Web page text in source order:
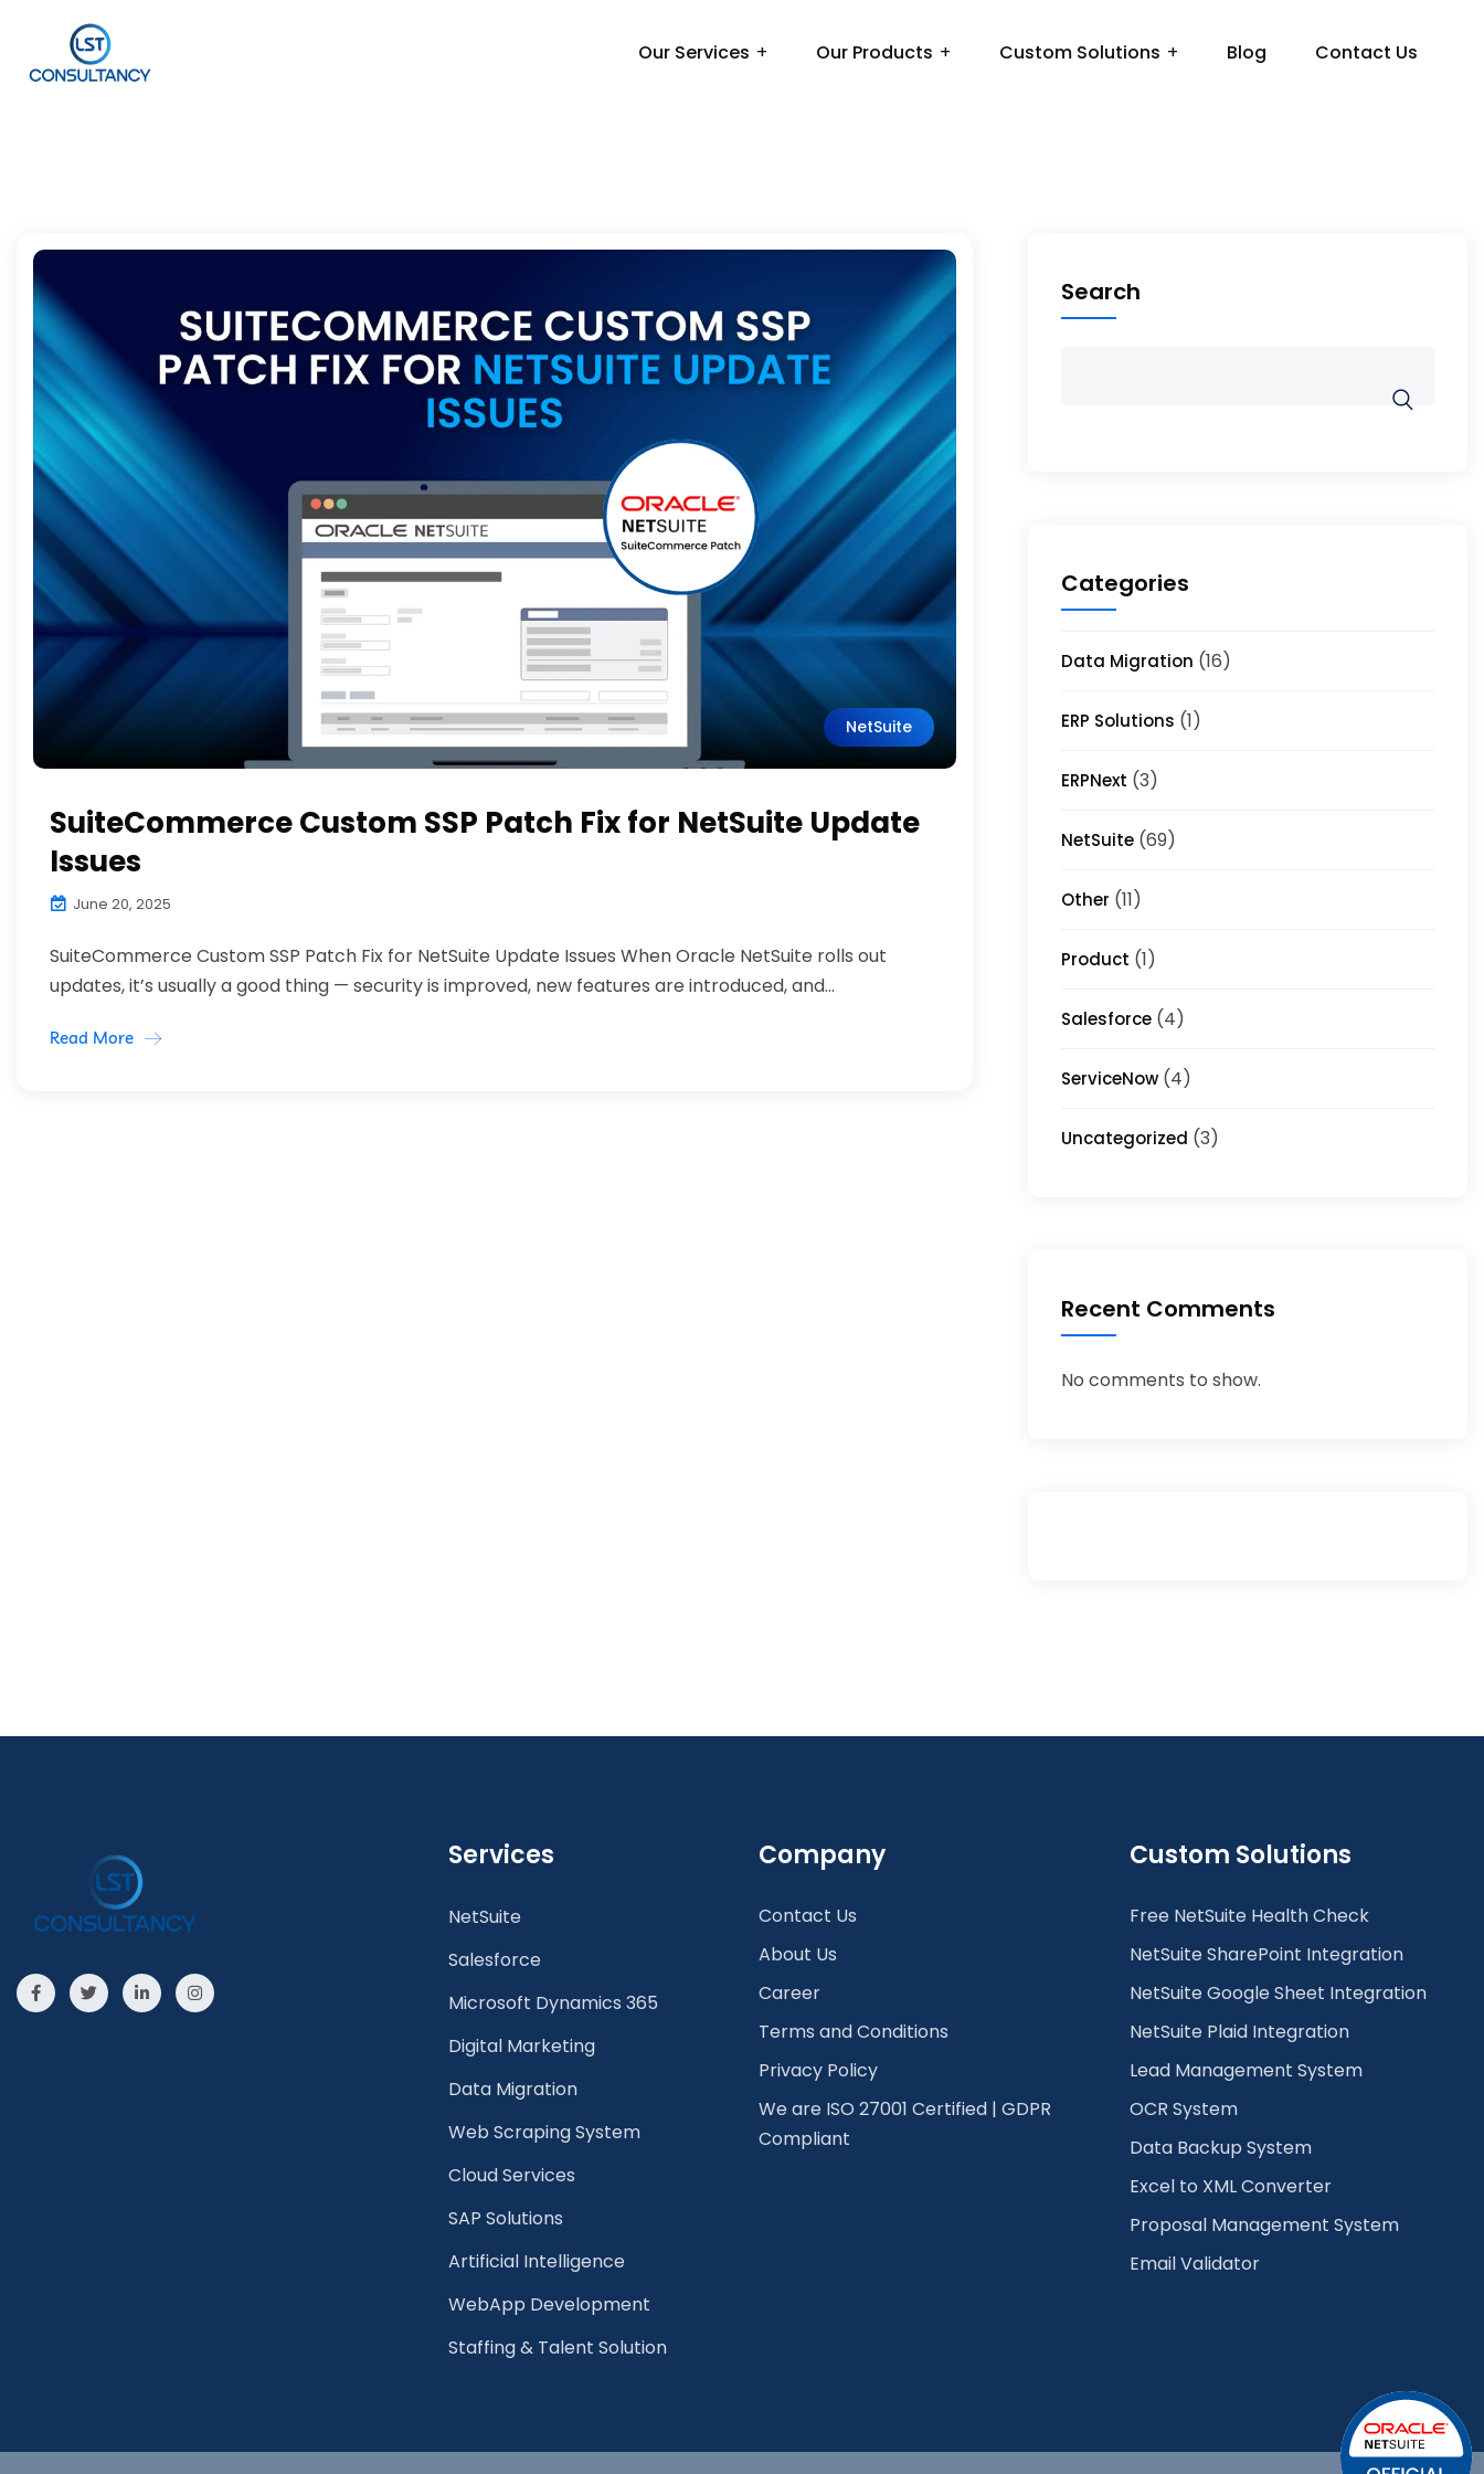
Our Services Our Products Custom Solutions Blog Contact Us
NetSuite
SuiteCommerce Custom SSP Patch Fix for NetSuite Update
Issues
June 20, 2025
SuiteCommerce Custom SSP Patch Fix for NetSuite Update Issues When Oracle NetSuite rolls out
updates, it’s usually a good thing — security is improved, new features are introduced, and...
Read More
Search
Categories
Data Migration (16)
ERP Solutions (1)
ERPNext (3)
NetSuite (69)
Other (11)
Product (1)
Salesforce (4)
ServiceNow (4)
Uncategorized (3)
Recent Comments
No comments to show.
Services
NetSuite
Salesforce
Microsoft Dynamics 365
Digital Marketing
Data Migration
Web Scraping System
Cloud Services
SAP Solutions
Artificial Intelligence
WebApp Development
Staffing & Talent Solution
Company
Contact Us
About Us
Career
Terms and Conditions
Privacy Policy
We are ISO 27001 Certified | GDPR
Compliant
Custom Solutions
Free NetSuite Health Check
NetSuite SharePoint Integration
NetSuite Google Sheet Integration
NetSuite Plaid Integration
Lead Management System
OCR System
Data Backup System
Excel to XML Converter
Proposal Management System
Email Validator